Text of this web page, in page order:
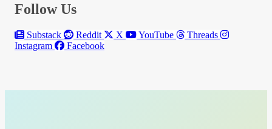
Follow Us
Substack Reddit X YouTube
Threads
Instagram
Facebook